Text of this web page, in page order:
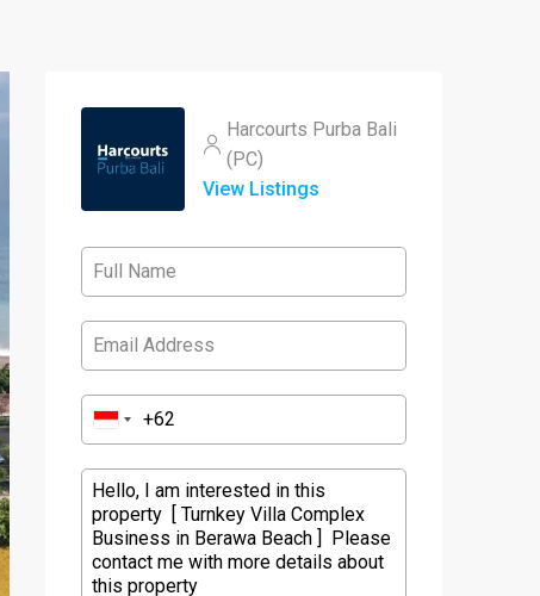
Harcourts Purba Bali
(PC)
View Listings